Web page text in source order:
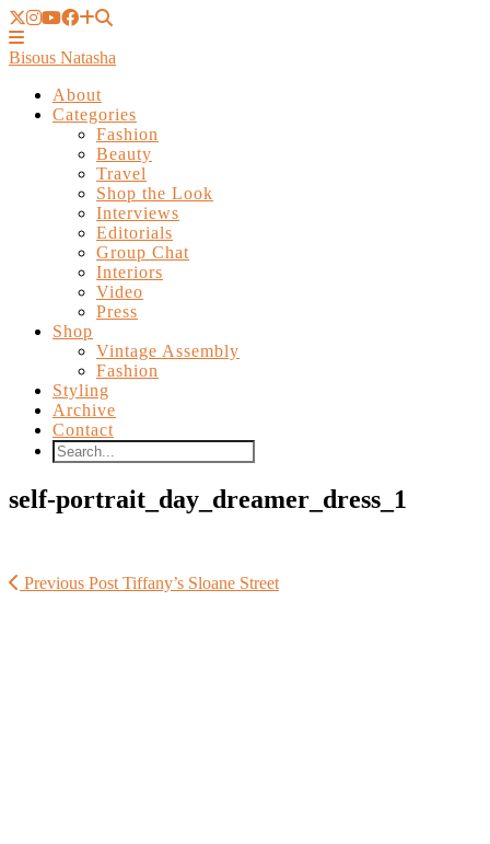
Bisous Natasha
About
Categories
Fashion
Beauty
Travel
Shop the Look
Interviews
Editorials
Group Chat
Interiors
Video
Press
Shop
Vintage Assembly
Fashion
Styling
Archive
Contact
self-portrait_day_dreamer_dress_1
Previous Post Tiffany’s Sloane Street